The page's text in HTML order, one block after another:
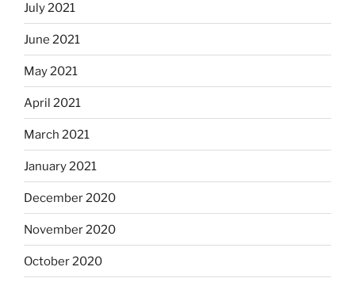
July 2021
June 2021
May 2021
April 2021
March 2021
January 2021
December 2020
November 2020
October 2020